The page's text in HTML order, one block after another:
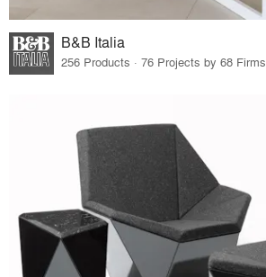
B&B Italia
256 Products · 76 Projects by 68 Firms